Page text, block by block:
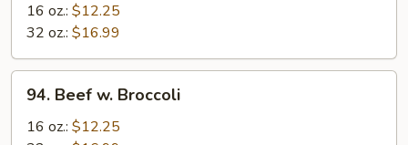
Mixed
Vegetable
16 oz.: $12.25
32 oz.: $16.99
Beef
94. Beef w. Broccoli
16 oz.: $12.25